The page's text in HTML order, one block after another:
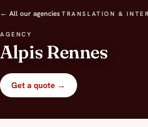
← All our agencies TRANSLATION &
AGENCY
Alpis Rennes
Get a quote →